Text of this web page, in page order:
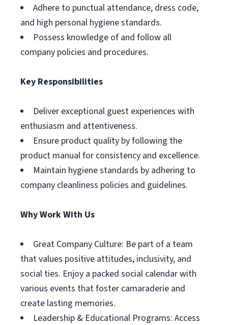
Adhere to punctual attendance, dress code,
and high personal hygiene standards.
Possess knowledge of and follow all
company policies and procedures.
Key Responsibilities
Deliver exceptional guest experiences with
enthusiasm and attentiveness.
Ensure product quality by following the
product manual for consistency and excellence.
Maintain hygiene standards by adhering to
company cleanliness policies and guidelines.
Why Work With Us
Great Company Culture: Be part of a team
that values positive attitudes, inclusivity, and
social ties. Enjoy a packed social calendar with
various events that foster camaraderie and
create lasting memories.
Leadership & Educational Programs: Access